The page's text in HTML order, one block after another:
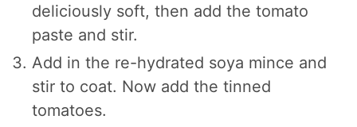
deliciously soft, then add the tomato
paste and stir.
Add in the re-hydrated soya mince and
stir to coat. Now add the tinned
tomatoes.